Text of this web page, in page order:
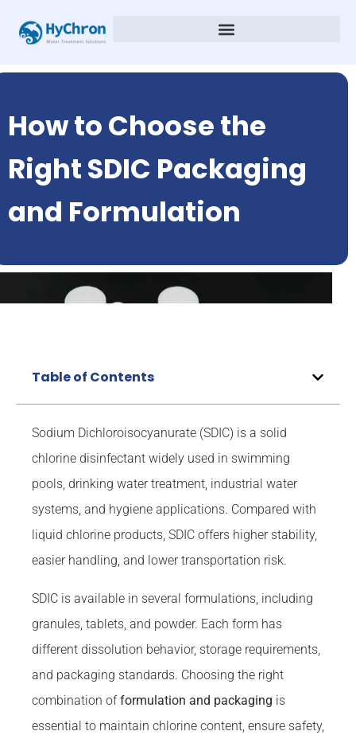
How to Choose the
Right SDIC Packaging
and Formulation
Table of Contents
Sodium Dichloroisocyanurate (SDIC) is a solid
chlorine disinfectant widely used in swimming
pools, drinking water treatment, industrial water
systems, and hygiene applications. Compared with
liquid chlorine products, SDIC offers higher stability,
easier handling, and lower transportation risk.
SDIC is available in several formulations, including
granules, tablets, and powder. Each form has
different dissolution behavior, storage requirements,
and packaging standards. Choosing the right
combination offormulation and packaging is
essential to maintain chlorine content, ensure safety,